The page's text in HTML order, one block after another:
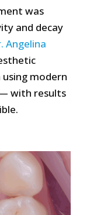
was
and decay
Angelina
modern
with results